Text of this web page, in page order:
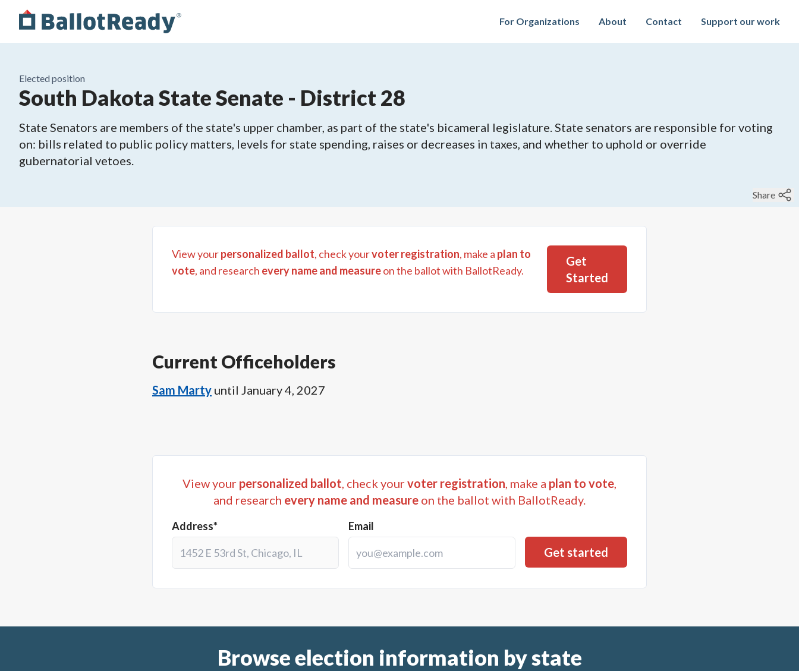
For Organizations About Contact Support our work
Elected position
South Dakota State Senate - District 28
State Senators are members of the state's upper chamber, as part of the state's bicameral legislature. State senators are responsible for voting
on: bills related to public policy matters, levels for state spending, raises or decreases in taxes, and whether to uphold or override
gubernatorial vetoes.
Share
View yourpersonalized ballot, check yourvoter registration, make a plan to
vote, and research every name and measureon the ballot with BallotReady.
Get
Started
Current Officeholders
Sam Marty until January 4, 2027
View your personalized ballot, check yourvoter registration, make a plan to vote,
and research every name and measure on the ballot with BallotReady.
Address* Email
Browse election information by state